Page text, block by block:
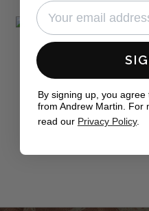
By signing up, you
from Andrew Martin. For
read our Privacy Policy.